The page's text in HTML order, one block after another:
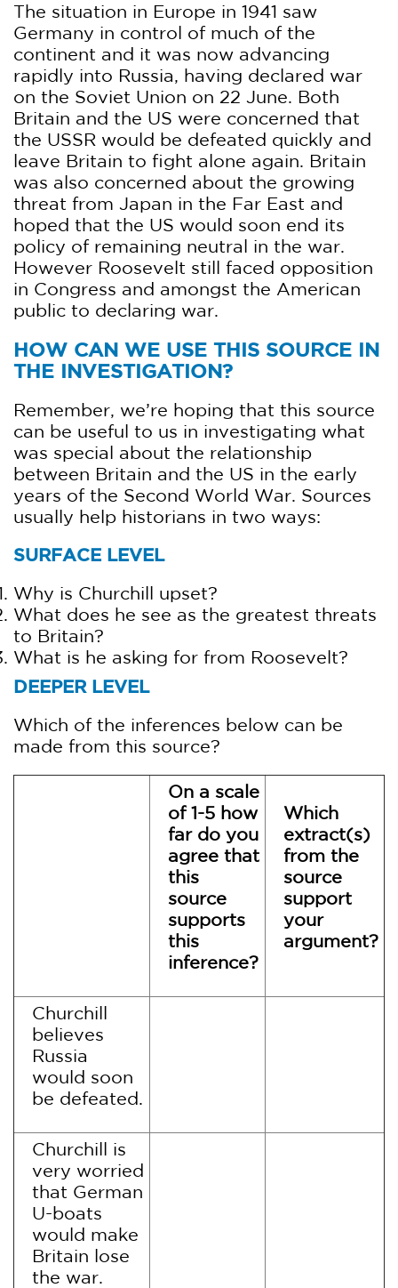
The situation in Europe in 1941 saw
Germany in control of much of the
continent and it was now advancing
rapidly into Russia, having declared war
on the Soviet Union on 22 June. Both
Britain and the US were concerned that
the USSR would be defeated quickly and
leave Britain to fight alone again. Britain
was also concerned about the growing
threat from Japan in the Far East and
hoped that the US would soon end its
policy of remaining neutral in the war.
However Roosevelt still faced opposition
in Congress and amongst the American
public to declaring war.
HOW CAN WE USE THIS SOURCE IN
THE INVESTIGATION?
Remember, we’re hoping that this source
can be useful to us in investigating what
was special about the relationship
between Britain and the US in the early
years of the Second World War. Sources
usually help historians in two ways:
SURFACE LEVEL
Why is Churchill upset?
What does he see as the greatest threats
to Britain?
What is he asking for from Roosevelt?
DEEPER LEVEL
Which of the inferences below can be
made from this source?
On a scale
of 1-5 how
far do you
agree that
this
source
supports
this
inference?
Which
extract(s)
from the
source
support
your
argument?
Churchill
believes
Russia
would soon
be defeated.
Churchill is
very worried
that German
U-boats
would make
Britain lose
the war.